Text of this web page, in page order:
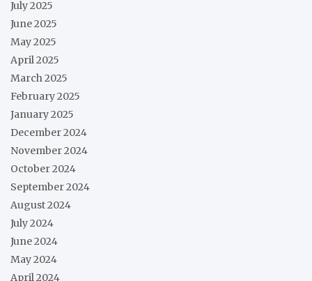
July 2025
June 2025
May 2025
April 2025
March 2025
February 2025
January 2025
December 2024
November 2024
October 2024
September 2024
August 2024
July 2024
June 2024
May 2024
April 2024